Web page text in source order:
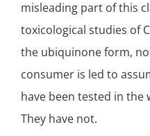
misleading part of this
toxicological studies of
the ubiquinone form,
consumer is led to
have been tested in the
They have not.